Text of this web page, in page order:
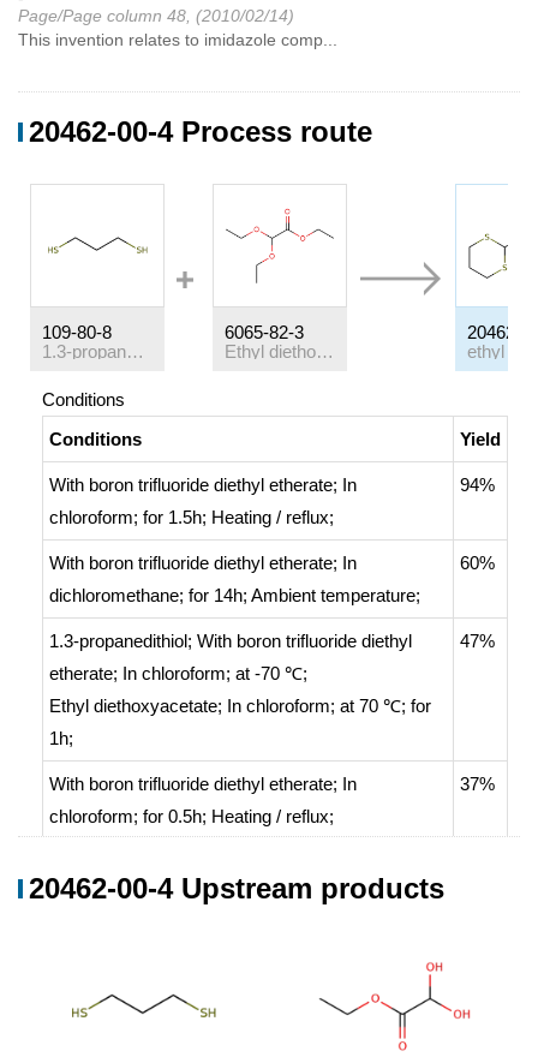
Page/Page column 48, (2010/02/14)
This invention relates to imidazole comp...
20462-00-4 Process route
109-80-8
1.3-propanedithiol
6065-82-3
Ethyl diethoxyacetate
20462-
Conditions
Conditions
Yield
With boron trifluoride diethyl etherate; In
chloroform; for 1.5h; Heating / reflux;
94%
With boron trifluoride diethyl etherate; In
dichloromethane; for 14h; Ambient temperature;
60%
1.3-propanedithiol; With boron trifluoride diethyl
etherate; In chloroform; at -70 ℃;
Ethyl diethoxyacetate; In chloroform; at 70 ℃; for
1h;
47%
With boron trifluoride diethyl etherate; In
chloroform; for 0.5h; Heating / reflux;
37%
With boron trifluoride diethyl etherate;
20462-00-4 Upstream products